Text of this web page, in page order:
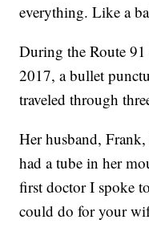
everything. Like a
During the Route
2017, a bullet
traveled through
Her husband,
had a tube in her
first doctor I spoke
could do for your